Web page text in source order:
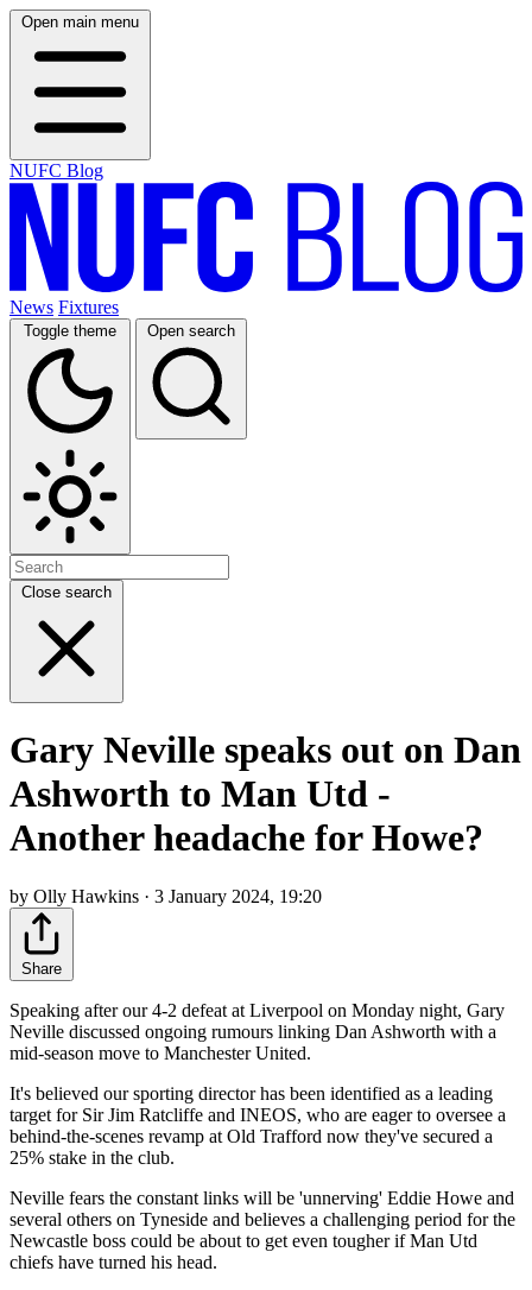
Open main menu
NUFC Blog
News Fixtures
Toggle theme Open search
Close search
Gary Neville speaks out on Dan
Ashworth to Man Utd -
Another headache for Howe?
by Olly Hawkins · 3 January 2024, 19:20
Share
Speaking after our 4-2 defeat at Liverpool on Monday night, Gary
Neville discussed ongoing rumours linking Dan Ashworth with a
mid-season move to Manchester United.
It's believed our sporting director has been identified as a leading
target for Sir Jim Ratcliffe and INEOS, who are eager to oversee a
behind-the-scenes revamp at Old Trafford now they've secured a
25% stake in the club.
Neville fears the constant links will be 'unnerving' Eddie Howe and
several others on Tyneside and believes a challenging period for the
Newcastle boss could be about to get even tougher if Man Utd
chiefs have turned his head.